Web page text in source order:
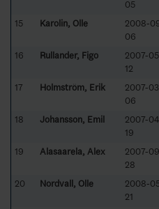
05
15 Karolin, Olle
2008-
06
16 Rullander, Figo
2007-
12
17 Holmström, Erik
2007-
06
18 Johansson, Emil
2007-
19
19 Alasaarela, Alex
2007-
28
20 Nordvall, Olle
2008-
21